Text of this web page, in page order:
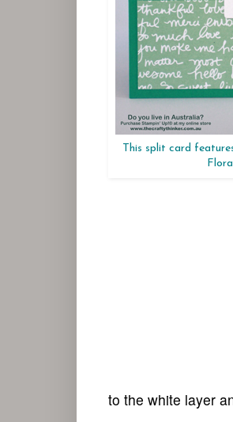
This split card
to the white layer